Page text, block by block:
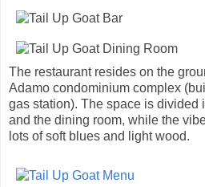
The restaurant resides on the
Adamo condominium complex
gas station). The space is divided
and the dining room, while the
lots of soft blues and light wood.